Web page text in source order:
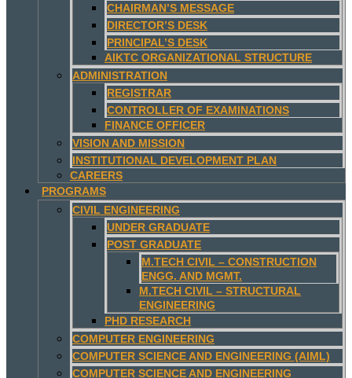
CHAIRMAN’S MESSAGE
DIRECTOR’S DESK
PRINCIPAL’S DESK
AIKTC ORGANIZATIONAL STRUCTURE
ADMINISTRATION
REGISTRAR
CONTROLLER OF EXAMINATIONS
FINANCE OFFICER
VISION AND MISSION
INSTITUTIONAL DEVELOPMENT PLAN
CAREERS
PROGRAMS
CIVIL ENGINEERING
UNDER GRADUATE
POST GRADUATE
M.TECH CIVIL – CONSTRUCTION
ENGG. AND MGMT.
M.TECH CIVIL – STRUCTURAL
ENGINEERING
PHD RESEARCH
COMPUTER ENGINEERING
COMPUTER SCIENCE AND ENGINEERING (AIML)
COMPUTER SCIENCE AND ENGINEERING